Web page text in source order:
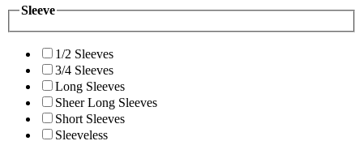
Sleeve
1/2 Sleeves
3/4 Sleeves
Long Sleeves
Sheer Long Sleeves
Short Sleeves
Sleeveless